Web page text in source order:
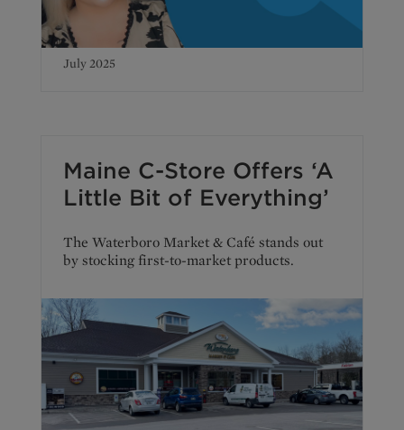
July 2025
Maine C-Store Offers ‘A
Little Bit of Everything’
The Waterboro Market & Café stands out
by stocking first-to-market products.